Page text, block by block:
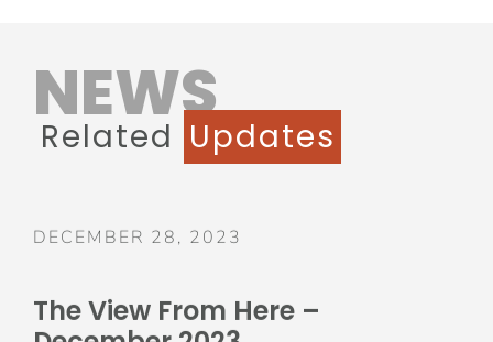
NEWS
Related Updates
The View From Here –
December 2023